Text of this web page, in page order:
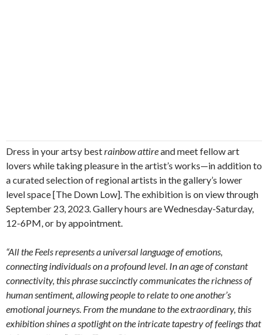
Dress in your artsy bestrainbow attireand meet fellow art
lovers while taking pleasure in the artist’s works—in addition to
a curated selection of regional artists in the gallery’s lower
level space [The Down Low]. The exhibition is on view through
September 23, 2023. Gallery hours are Wednesday-Saturday,
12-6PM, or by appointment.
“All the Feels represents a universal language of emotions,
connecting individuals on a profound level. In an age of constant
connectivity, this phrase succinctly communicates the richness of
human sentiment, allowing people to relate to one another’s
emotional journeys. From the mundane to the extraordinary, this
exhibition shines a spotlight on the intricate tapestry of feelings that